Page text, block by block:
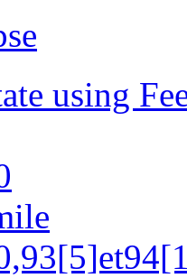
using